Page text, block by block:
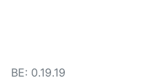
BE: 0.19.19